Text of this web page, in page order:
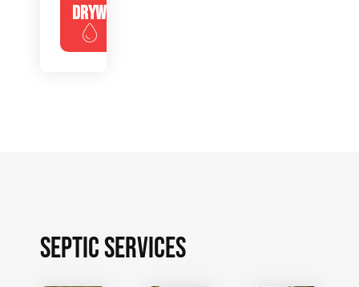
DRYWELLS
SEPTIC SERVICES